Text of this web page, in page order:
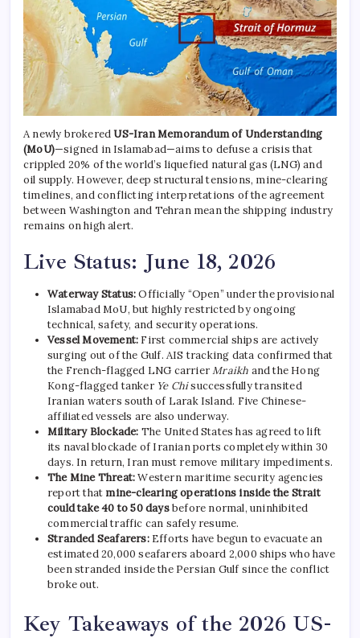
A newly brokered US-Iran Memorandum of Understanding
(MoU)—signed in Islamabad—aims to defuse a crisis that
crippled 20% of the world’s liquefied natural gas (LNG) and
oil supply. However, deep structural tensions, mine-clearing
timelines, and conflicting interpretations of the agreement
between Washington and Tehran mean the shipping industry
remains on high alert.
Live Status: June 18, 2026
Waterway Status:Officially “Open” under the provisional
Islamabad MoU, but highly restricted by ongoing
technical, safety, and security operations.
Vessel Movement: First commercial ships are actively
surging out of the Gulf. AIS tracking data confirmed that
the French-flagged LNG carrierMraikh and the Hong
Kong-flagged tanker Ye Chisuccessfully transited
Iranian waters south of Larak Island. Five Chinese-
affiliated vessels are also underway.
Military Blockade: The United States has agreed to lift
its naval blockade of Iranian ports completely within 30
days. In return, Iran must remove military impediments.
The Mine Threat:Western maritime security agencies
report that mine-clearing operations inside the Strait
could take 40 to 50 daysbefore normal, uninhibited
commercial traffic can safely resume.
Stranded Seafarers:Efforts have begun to evacuate an
estimated 20,000 seafarers aboard 2,000 ships who have
been stranded inside the Persian Gulf since the conflict
broke out.
Key Takeaways of the 2026 US-